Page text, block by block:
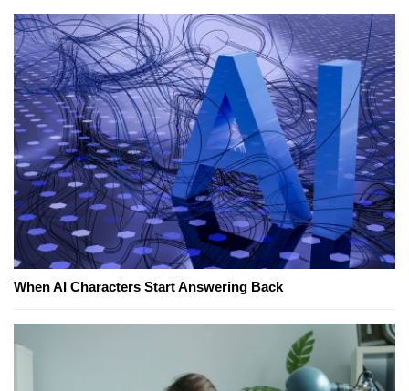
When AI Characters Start Answering Back